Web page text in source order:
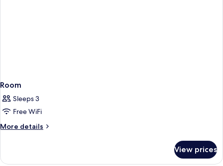
Room
Sleeps 3
Free WiFi
More details
More
View prices